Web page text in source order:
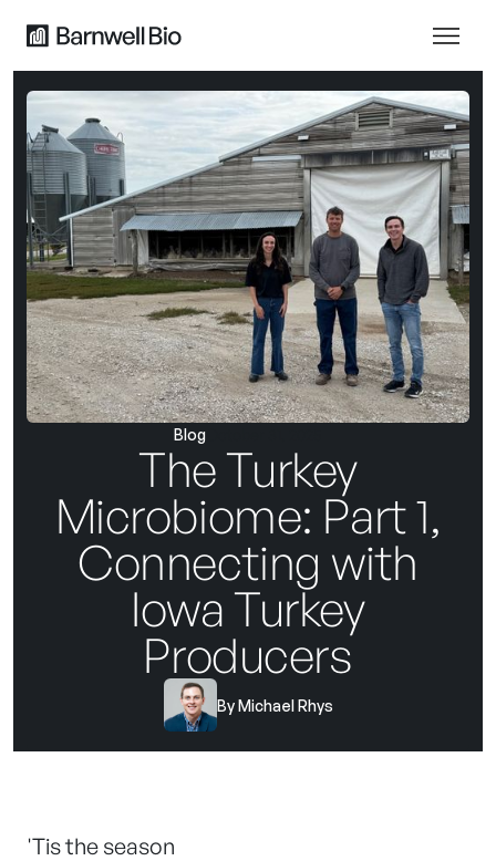
Blog
The Turkey
Microbiome: Part 1,
Connecting with
Iowa Turkey
Producers
ByMichael Rhys
'Tis the season